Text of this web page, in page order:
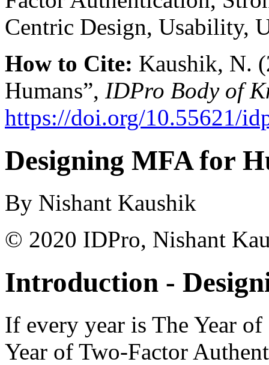
Centric Design, Usability,
How to Cite: Kaushik, N.
Humans”, IDPro Body of
https://doi.org/10.55621/
Designing MFA for
By Nishant Kaushik
© 2020 IDPro, Nishant
Introduction -
If every year is The Year
Year of Two-Factor